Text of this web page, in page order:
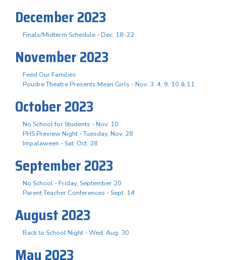
December 2023
Finals/Midterm Schedule - Dec. 18-22
November 2023
Feed Our Families
Poudre Theatre Presents Mean Girls - Nov. 3. 4, 9, 10 & 11
October 2023
No School for Students - Nov. 10
PHS Preview Night - Tuesday, Nov. 28
Impalaween - Sat. Oct. 28
September 2023
No School - Friday, September 20
Parent Teacher Conferences - Sept. 14
August 2023
Back to School Night - Wed. Aug. 30
May 2023